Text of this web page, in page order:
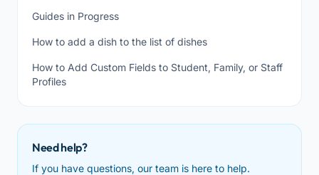
Guides in Progress
How to add a dish to the list of dishes
How to Add Custom Fields to Student, Family, or Staff
Profiles
Need help?
If you have questions, our team is here to help.